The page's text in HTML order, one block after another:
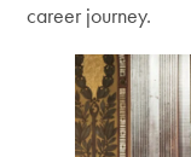
career journey.